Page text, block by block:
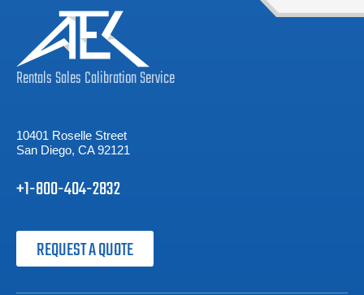
RentalsSalesCalibrationService
10401 Roselle Street
San Diego, CA 92121
+1-800-404-2832
REQUEST A QUOTE